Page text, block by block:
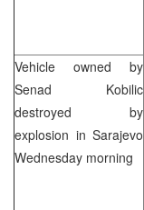
Vehicle owned by
Senad Kobilic
destroyed by
explosion in Sarajevo
Wednesday morning